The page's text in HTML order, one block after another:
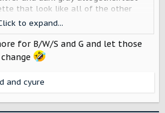
that look like all of the other
to expand...
for B/W/S and G and let those
and cyure